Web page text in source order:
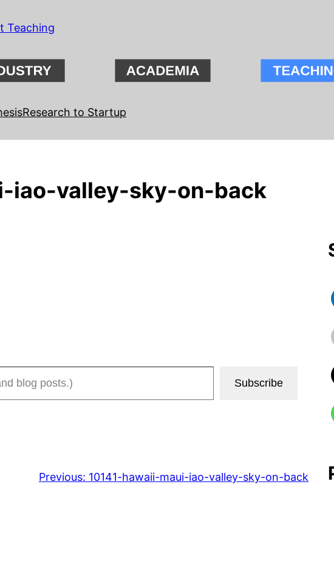
Teaching
Research to Startup
iao-valley-sky-on-back
Subscribe
Previous: 10141-hawaii-maui-iao-valley-sky-on-back